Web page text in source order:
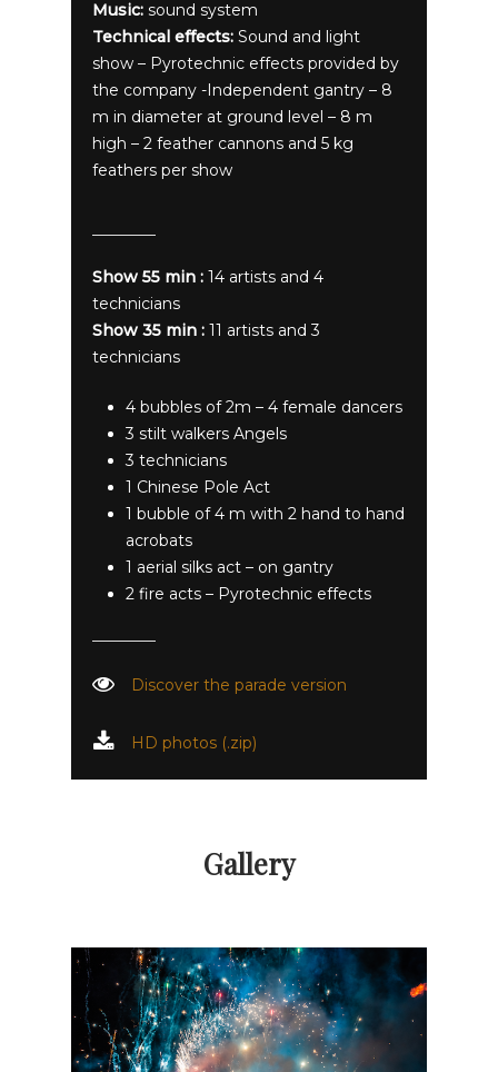
Music: sound system
Technical effects: Sound and light
show – Pyrotechnic effects provided by
the company -Independent gantry – 8
m in diameter at ground level – 8 m
high – 2 feather cannons and 5 kg
feathers per show
Show 55 min :14 artists and 4
technicians
Show 35 min :11 artists and 3
technicians
4 bubbles of 2m – 4 female dancers
3 stilt walkers Angels
3 technicians
1 Chinese Pole Act
1 bubble of 4 m with 2 hand to hand
acrobats
1 aerial silks act – on gantry
2 fire acts – Pyrotechnic effects
Discover the parade version
HD photos (.zip)
Gallery